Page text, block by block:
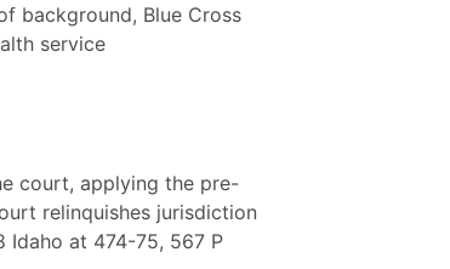
background, Blue Cross
service
court, applying the pre-
relinquishes jurisdiction
Idaho at 474-75, 567 P